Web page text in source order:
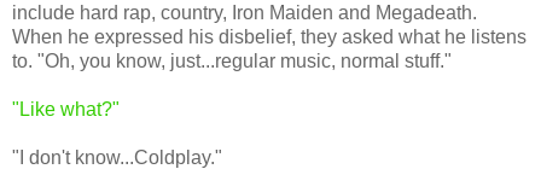
include hard rap, country, Iron Maiden and Megadeath.
When he expressed his disbelief, they asked what he listens
to. "Oh, you know, just...regular music, normal stuff."
"Like what?"
"I don't know...Coldplay."